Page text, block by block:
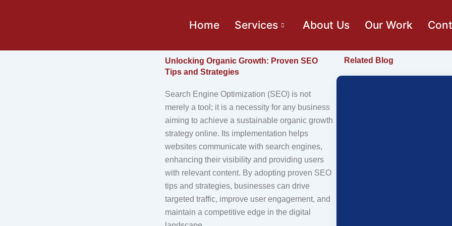
Home Services About Us Our Work
Unlocking Organic Growth: Proven SEO
Tips and Strategies
Search Engine Optimization (SEO) is not
merely a tool; it is a necessity for any business
aiming to achieve a sustainable organic growth
strategy online. Its implementation helps
websites communicate with search engines,
enhancing their visibility and providing users
with relevant content. By adopting proven SEO
tips and strategies, businesses can drive
targeted traffic, improve user engagement, and
maintain a competitive edge in the digital
Related Blog